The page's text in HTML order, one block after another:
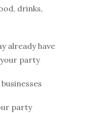
drinks,
already have
party
party